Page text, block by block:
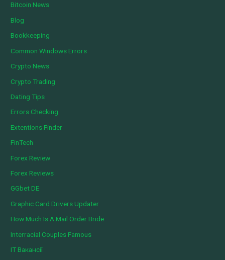
Bitcoin News
Blog
Bookkeeping
Common Windows Errors
Crypto News
Crypto Trading
Dating Tips
Errors Checking
Extentions Finder
FinTech
Forex Review
Forex Reviews
GGbet DE
Graphic Card Drivers Updater
How Much Is A Mail Order Bride
Interracial Couples Famous
IT Вакансії